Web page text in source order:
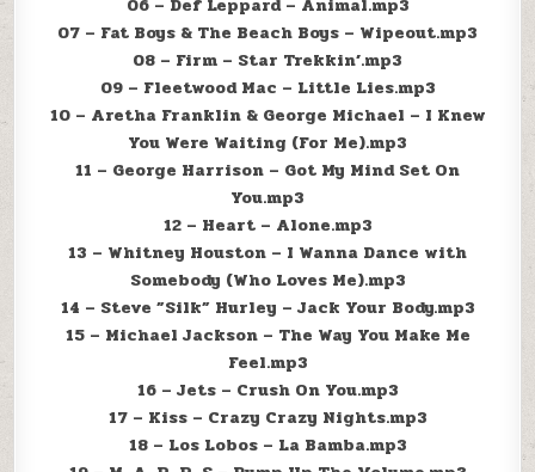
07 – Fat Boys & The Beach Boys – Wipeout.mp3
08 – Firm – Star Trekkin’.mp3
09 – Fleetwood Mac – Little Lies.mp3
10 – Aretha Franklin & George Michael – I Knew
You Were Waiting (For Me).mp3
11 – George Harrison – Got My Mind Set On
You.mp3
12 – Heart – Alone.mp3
13 – Whitney Houston – I Wanna Dance with
Somebody (Who Loves Me).mp3
14 – Steve ”Silk” Hurley – Jack Your Body.mp3
15 – Michael Jackson – The Way You Make Me
Feel.mp3
16 – Jets – Crush On You.mp3
17 – Kiss – Crazy Crazy Nights.mp3
18 – Los Lobos – La Bamba.mp3